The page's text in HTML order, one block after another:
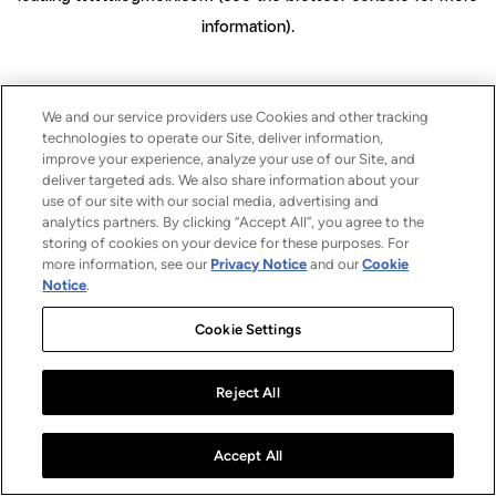
information).
We and our service providers use Cookies and other tracking
technologies to operate our Site, deliver information,
improve your experience, analyze your use of our Site, and
deliver targeted ads. We also share information about your
use of our site with our social media, advertising and
analytics partners. By clicking “Accept All”, you agree to the
storing of cookies on your device for these purposes. For
more information, see our Privacy Notice and ourCookie
Notice.
Cookie Settings
Reject All
Accept All